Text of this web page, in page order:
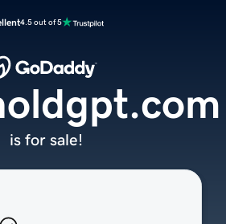
4.5 out of 5
is for sale!